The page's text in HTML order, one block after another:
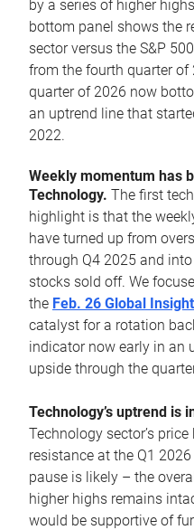
by a series of higher
bottom panel shows the
sector versus the S&P
from the fourth quarter
quarter of 2026 now
an uptrend line that
2022.
Weekly momentum has
Technology. The first
highlight is that the
have turned up from
through Q4 2025 and
stocks sold off. We
the Feb. 26 Global
catalyst for a rotation
indicator now early in an
upside through the
Technology’s uptrend is
Technology sector’s
resistance at the Q1
pause is likely – the
higher highs remains
would be supportive of